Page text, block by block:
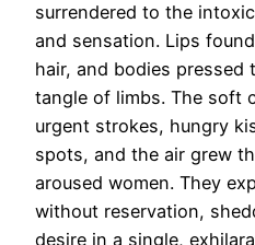
surrendered to the
and sensation. Lips
hair, and bodies pressed
tangle of limbs. The soft
urgent strokes, hungry
spots, and the air grew
aroused women. They
without reservation,
desire in a single,